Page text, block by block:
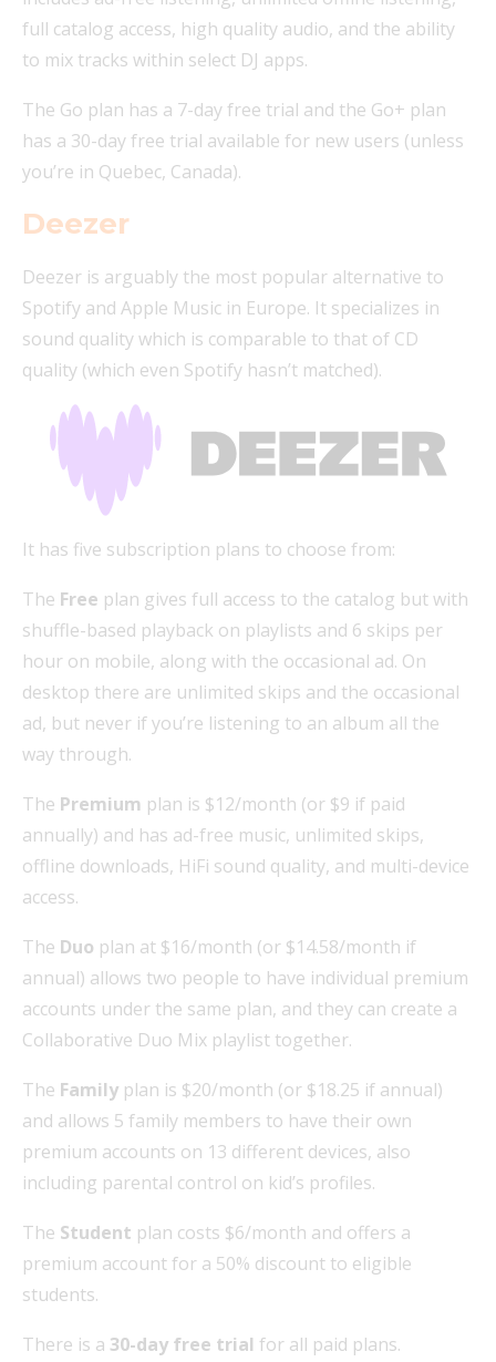
full catalog access, high quality audio, and the ability
to mix tracks within select DJ apps.
The Go plan has a 7-day free trial and the Go+ plan
has a 30-day free trial available for new users (unless
you’re in Quebec, Canada).
Deezer
Deezer is arguably the most popular alternative to
Spotify and Apple Music in Europe. It specializes in
sound quality which is comparable to that of CD
quality (which even Spotify hasn’t matched).
It has five subscription plans to choose from:
The Free plan gives full access to the catalog but with
shuffle-based playback on playlists and 6 skips per
hour on mobile, along with the occasional ad. On
desktop there are unlimited skips and the occasional
ad, but never if you’re listening to an album all the
way through.
The Premium plan is $12/month (or $9 if paid
annually) and has ad-free music, unlimited skips,
offline downloads, HiFi sound quality, and multi-device
access.
The Duo plan at $16/month (or $14.58/month if
annual) allows two people to have individual premium
accounts under the same plan, and they can create a
Collaborative Duo Mix playlist together.
The Family plan is $20/month (or $18.25 if annual)
and allows 5 family members to have their own
premium accounts on 13 different devices, also
including parental control on kid’s profiles.
The Student plan costs $6/month and offers a
premium account for a 50% discount to eligible
students.
There is a 30-day free trial for all paid plans.